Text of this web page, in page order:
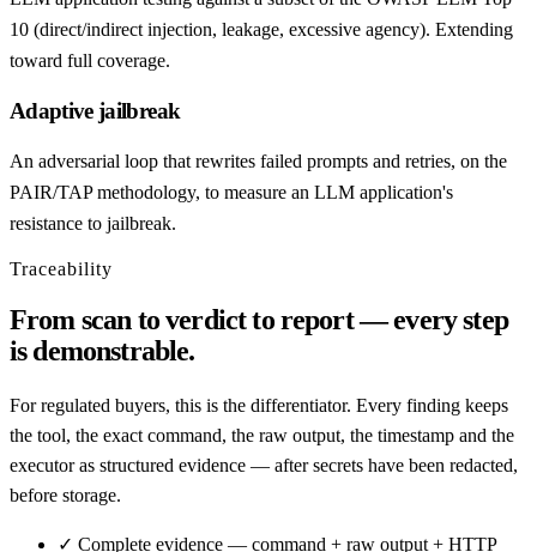
10 (direct/indirect injection, leakage, excessive agency). Extending
toward full coverage.
Adaptive jailbreak
An adversarial loop that rewrites failed prompts and retries, on the
PAIR/TAP methodology, to measure an LLM application's
resistance to jailbreak.
Traceability
From scan to verdict to report — every step
is demonstrable.
For regulated buyers, this is the differentiator. Every finding keeps
the tool, the exact command, the raw output, the timestamp and the
executor as structured evidence — after secrets have been redacted,
before storage.
✓ Complete evidence — command + raw output + HTTP